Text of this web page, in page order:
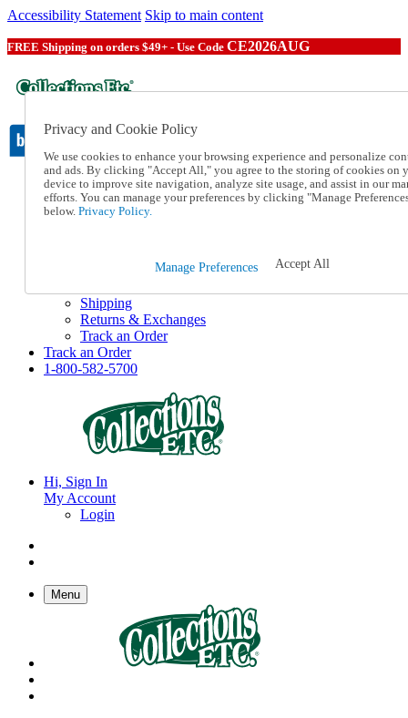
Accessibility Statement Skip to main content
FREE Shipping on orders $49+ - Use Code CE2026AUG
Catalog Order
Order From a Catalog
Online Catalog
1-800-582-5700
Shipping
Returns & Exchanges
Track an Order
Track an Order
1-800-582-5700
Hi, Sign In
My Account
Login
Menu
Privacy and Cookie Policy
We use cookies to enhance your browsing experience and personalize
and ads. By clicking "Accept All," you agree to the storing of cookies on
device to improve site navigation, analyze site usage, and assist in our
efforts. You can manage your preferences by clicking "Manage
below. Privacy Policy.
Manage Preferences Accept All